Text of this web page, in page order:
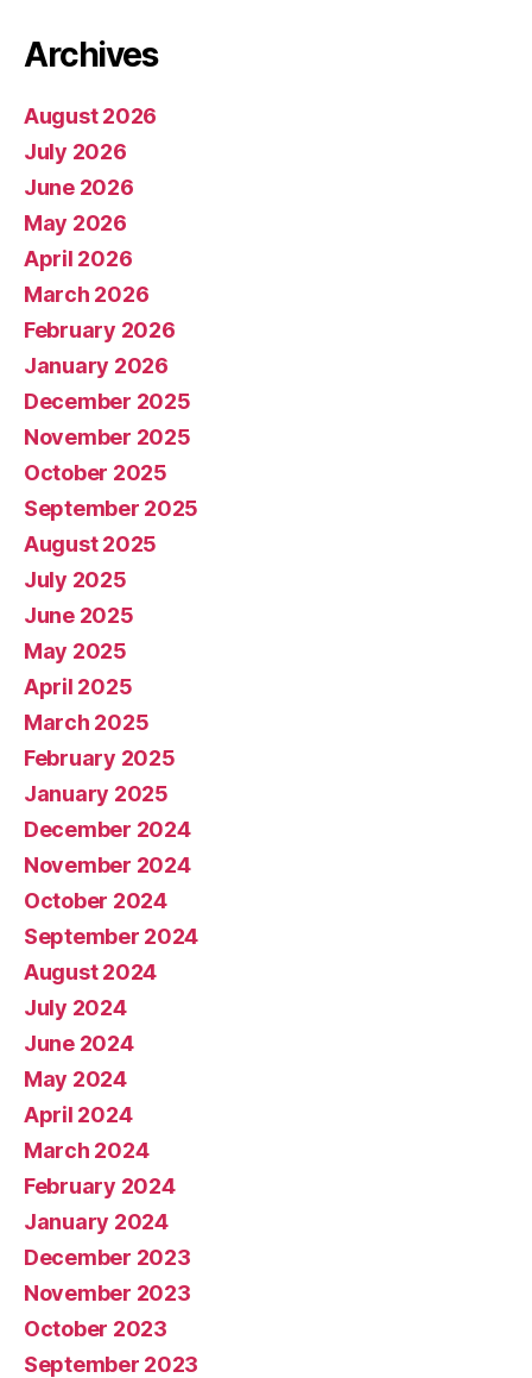
Archives
August 2026
July 2026
June 2026
May 2026
April 2026
March 2026
February 2026
January 2026
December 2025
November 2025
October 2025
September 2025
August 2025
July 2025
June 2025
May 2025
April 2025
March 2025
February 2025
January 2025
December 2024
November 2024
October 2024
September 2024
August 2024
July 2024
June 2024
May 2024
April 2024
March 2024
February 2024
January 2024
December 2023
November 2023
October 2023
September 2023